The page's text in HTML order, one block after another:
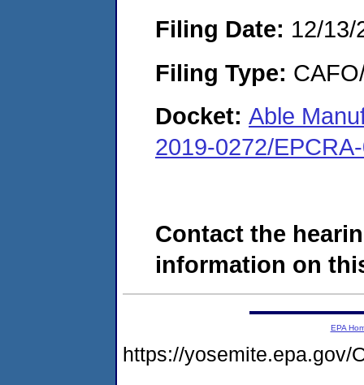
Filing Date: 12/13/
Filing Type:
Docket: Able
2019-0272/
Contact the
information on
EPA
https://yosemite.epa.gov/